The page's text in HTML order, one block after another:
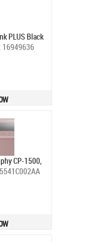
PLUS Black
16949636
CP-1500,
5541C002AA